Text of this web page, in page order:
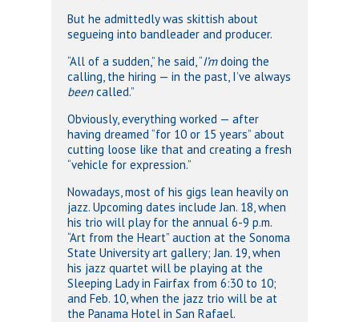
But he admittedly was skittish about
segueing into bandleader and producer.
“All of a sudden,” he said, “I’mdoing the
calling, the hiring — in the past, I’ve always
beencalled.”
Obviously, everything worked — after
having dreamed “for 10 or 15 years” about
cutting loose like that and creating a fresh
“vehicle for expression.”
Nowadays, most of his gigs lean heavily on
jazz. Upcoming dates include Jan. 18, when
his trio will play for the annual 6-9 p.m.
“Art from the Heart” auction at the Sonoma
State University art gallery; Jan. 19, when
his jazz quartet will be playing at the
Sleeping Lady in Fairfax from 6:30 to 10;
and Feb. 10, when the jazz trio will be at
the Panama Hotel in San Rafael.